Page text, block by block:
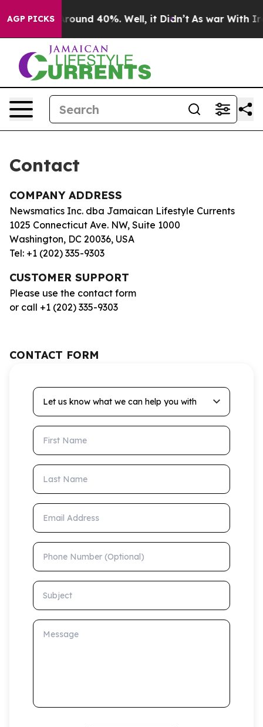
AGP PICKS
a Floor Around 40%. Well, it Didn’t As war With
Contact
COMPANY ADDRESS
Newsmatics Inc. dba Jamaican Lifestyle Currents
1025 Connecticut Ave. NW, Suite 1000
Washington, DC 20036, USA
Tel: +1 (202) 335-9303
CUSTOMER SUPPORT
Please use the contact form
or call +1 (202) 335-9303
CONTACT FORM
Let us know what we can help you with
First Name
Last Name
Email Address
Phone Number (Optional)
Subject
Message